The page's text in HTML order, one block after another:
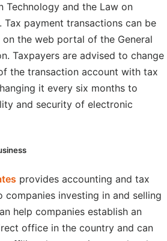
Technology and the Law on
Tax payment transactions can be
the web portal of the General
Taxpayers are advised to change
the transaction account with tax
it every six months to
and security of electronic
provides accounting and tax
companies investing in and selling
help companies establish an
office in the country and can